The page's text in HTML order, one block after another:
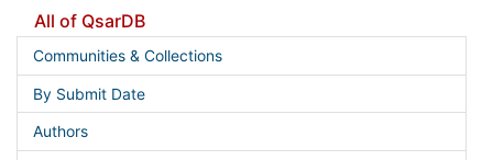
All of QsarDB
Communities & Collections
By Submit Date
Authors